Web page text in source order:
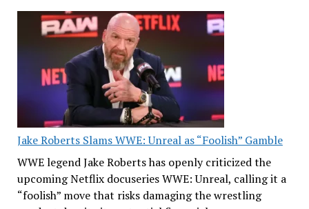
Jake Roberts Slams WWE: Unreal as “Foolish” Gamble
WWE legend Jake Roberts has openly criticized the
upcoming Netflix docuseries WWE: Unreal, calling it a
“foolish” move that risks damaging the wrestling